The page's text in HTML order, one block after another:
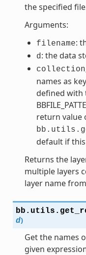
the specified
Arguments:
filename:
d : the data
names as
defined with
return value
default if
Returns the
multiple layers
layer name
bb.utils.
d)
Get the names
given